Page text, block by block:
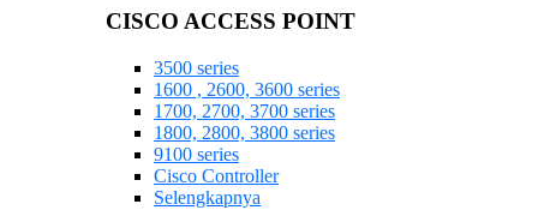
CISCO ACCESS POINT
3500 series
1600 , 2600, 3600 series
1700, 2700, 3700 series
1800, 2800, 3800 series
9100 series
Cisco Controller
Selengkapnya